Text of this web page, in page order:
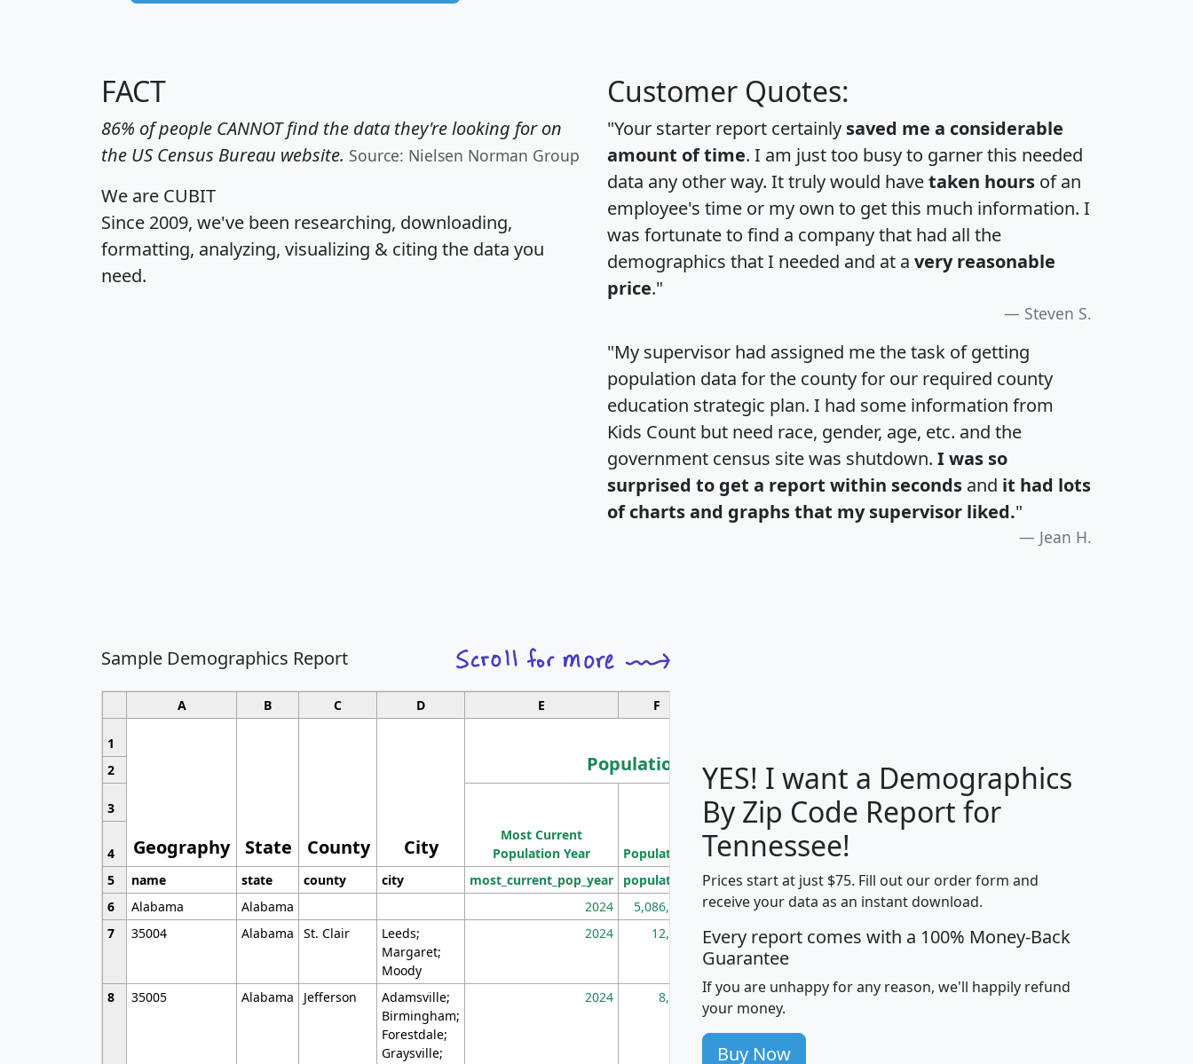
FACT
86% of people CANNOT find the data they're looking for on
the US Census Bureau website. Source: Nielsen Norman Group
We are CUBIT
Since 2009, we've been researching, downloading,
formatting, analyzing, visualizing & citing the data you
need.
Customer Quotes:
"Your starter report certainly saved me a considerable
amount of time. I am just too busy to garner this needed
data any other way. It truly would havetaken hours of an
employee's time or my own to get this much information. I
was fortunate to find a company that had all the
demographics that I needed and at a very reasonable
price."
Steven S.
"My supervisor had assigned me the task of getting
population data for the county for our required county
education strategic plan. I had some information from
Kids Count but need race, gender, age, etc. and the
government census site was shutdown. I was so
surprised to get a report within seconds and it had lots
of charts and graphs that my supervisor liked."
Jean H.
Sample Demographics Report
A B C D E F
1
Geography State County City
Population
Median
Household
Income
Average
Household
2
3
Most Current
Population Year
Population
Population
Density
(square miles)
4
5
name state county city most_current_pop_year population pop_dens_sq_mi mhhi avghhi hhi_total_hh
6
Alabama Alabama 2024 5,086,768 100 $63,999 $88,898
7
35004 Alabama St. Clair
Leeds;
Margaret;
Moody
2024 12,155 705 $87,652 $101,248 4,869
8 35005 Alabama Jefferson
Adamsville;
Birmingham;
Forestdale;
Graysville;
2024 8,247 260 $59,125 $76,984 2,981
YES! I want a Demographics
By Zip Code Report for
Tennessee!
Prices start at just $75. Fill out our order form and
receive your data as an instant download.
Every report comes with a 100% Money-Back
Guarantee
If you are unhappy for any reason, we'll happily refund
your money.
Buy Now